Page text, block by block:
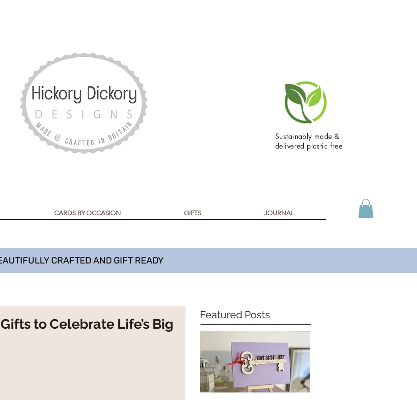
Sustainably made &
delivered plastic free
CARDS BY OCCASION GIFTS JOURNAL
CRAFTED AND GIFT READY
to Celebrate Life’s Big
Featured Posts